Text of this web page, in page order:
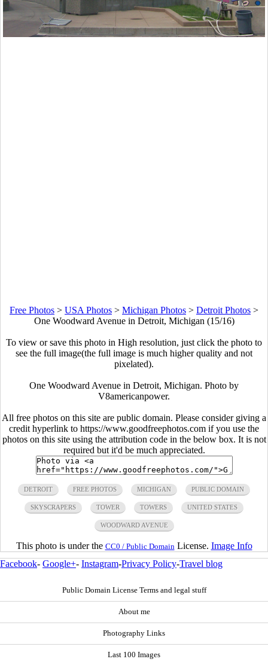
Free Photos > USA Photos > Michigan Photos > Detroit Photos >
One Woodward Avenue in Detroit, Michigan (15/16)
To view or save this photo in High resolution, just click the photo to
see the full image(the full image is much higher quality and not
pixelated).
One Woodward Avenue in Detroit, Michigan. Photo by
V8americanpower.
All free photos on this site are public domain. Please consider giving a
credit hyperlink to https://www.goodfreephotos.com if you use the
photos on this site using the attribution code in the below box. It is not
required but it'd be much appreciated.
DETROIT FREE PHOTOS MICHIGAN PUBLIC DOMAIN
SKYSCRAPERS TOWER TOWERS UNITED STATES
WOODWARD AVENUE
This photo is under the CC0 / Public Domain License. Image Info
Facebook- Google+- Instagram-Privacy Policy-Travel blog
Public Domain License Terms and legal stuff
About me
Photography Links
Last 100 Images